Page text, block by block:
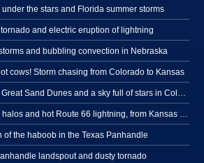
the stars and Florida summer storms
and electric eruption of lightning
and bubbling convection in Nebraska
cows! Storm chasing from Colorado to Kansas
of the haboob in the Texas Panhandle
landspout and dusty tornado